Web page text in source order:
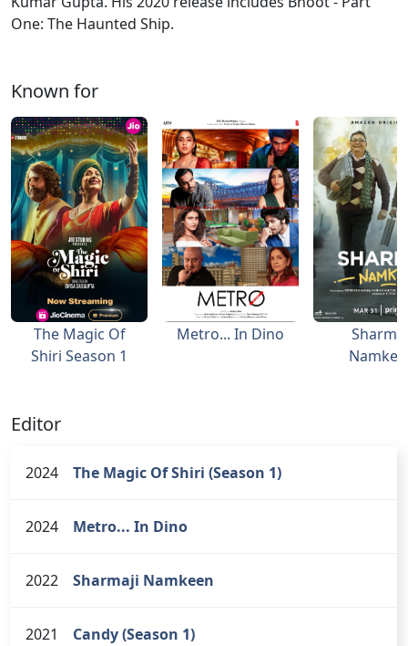
One: The Haunted Ship.
Known for
The Magic Of
Shiri Season 1
Metro... In Dino
Editor
2024 The Magic Of Shiri (Season 1)
2024 Metro... In Dino
2022 Sharmaji Namkeen
2021 Candy (Season 1)